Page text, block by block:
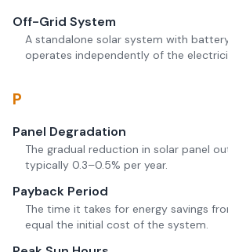
Off-Grid System
A standalone solar system with
operates independently of the
P
Panel Degradation
The gradual reduction in solar panel
typically 0.3–0.5% per year.
Payback Period
The time it takes for energy savings
equal the initial cost of the system.